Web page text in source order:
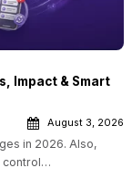
Impact & Smart
August 3, 2026
in 2026. Also,
control…